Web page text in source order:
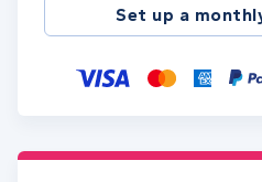
Set up a